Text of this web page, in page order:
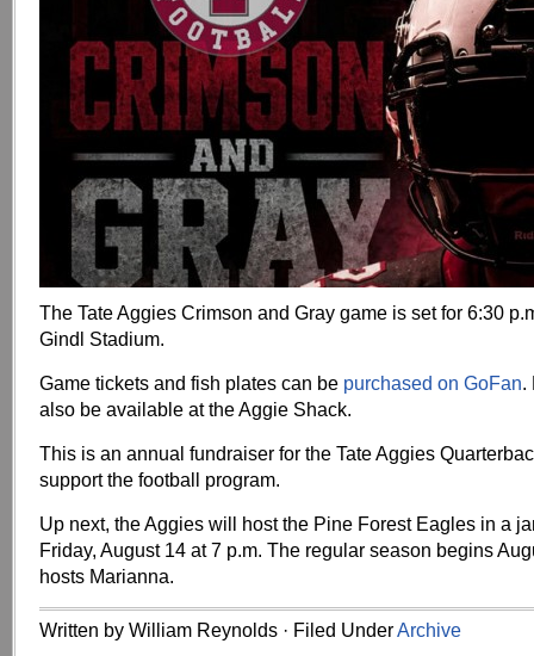
The Tate Aggies Crimson and Gray game is set for 6:30
Gindl Stadium.
Game tickets and fish plates can be purchased on GoFan.
also be available at the Aggie Shack.
This is an annual fundraiser for the Tate Aggies
support the football program.
Up next, the Aggies will host the Pine Forest Eagles in a
Friday, August 14 at 7 p.m. The regular season begins
hosts Marianna.
Written by William Reynolds · Filed UnderArchive